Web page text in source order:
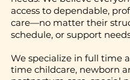
access to dependable,
care—no matter their
schedule, or support
We specialize in full time
time childcare, newborn